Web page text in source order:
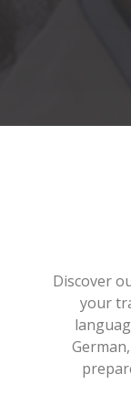
Discover
your